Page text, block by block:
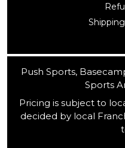
Push Sports,
Sports
Pricing is subject to
decided by local